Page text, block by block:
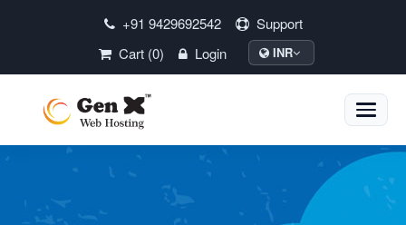
+91 9429692542
Support
Cart (0)
Login INR
Toggle